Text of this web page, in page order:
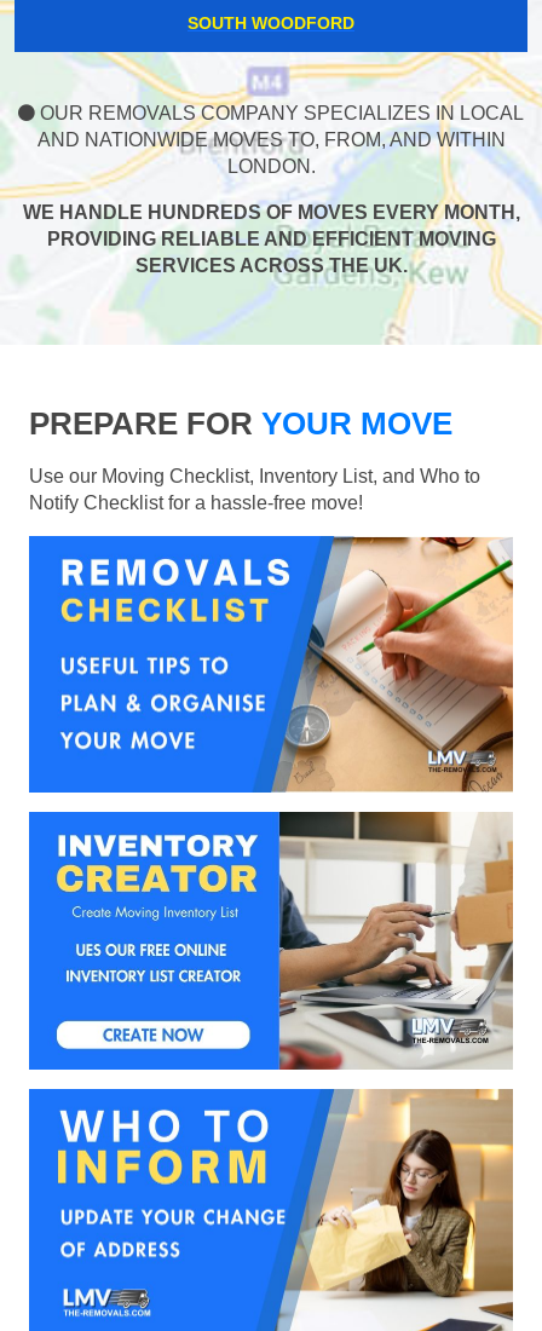
SOUTH WOODFORD
OUR REMOVALS COMPANY SPECIALIZES IN LOCAL
AND NATIONWIDE MOVES TO, FROM, AND WITHIN
LONDON.
WE HANDLE HUNDREDS OF MOVES EVERY MONTH,
PROVIDING RELIABLE AND EFFICIENT MOVING
SERVICES ACROSS THE UK.
PREPARE FOR YOUR MOVE
Use our Moving Checklist, Inventory List, and Who to
Notify Checklist for a hassle-free move!